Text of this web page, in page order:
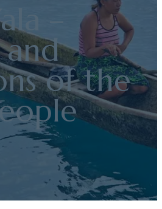
–
of the